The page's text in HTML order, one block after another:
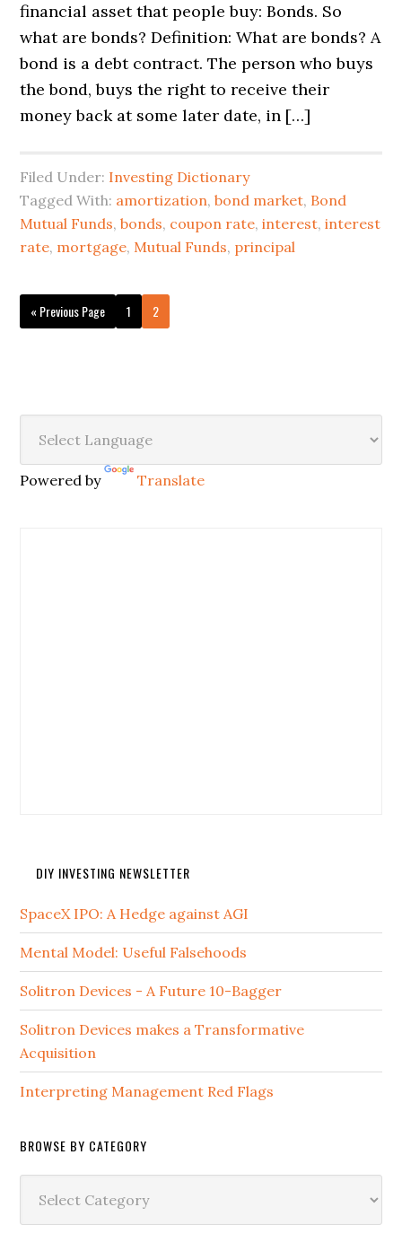
financial asset that people buy: Bonds. So
what are bonds? Definition: What are bonds? A
bond is a debt contract. The person who buys
the bond, buys the right to receive their
money back at some later date, in […]
Filed Under: Investing Dictionary
Tagged With: amortization,bond market, Bond
Mutual Funds,bonds, coupon rate,interest,interest
rate, mortgage, Mutual Funds, principal
« Previous Page 1 2
Powered by Translate
DIY INVESTING NEWSLETTER
SpaceX IPO: A Hedge against AGI
Mental Model: Useful Falsehoods
Solitron Devices - A Future 10-Bagger
Solitron Devices makes a Transformative
Acquisition
Interpreting Management Red Flags
BROWSE BY CATEGORY